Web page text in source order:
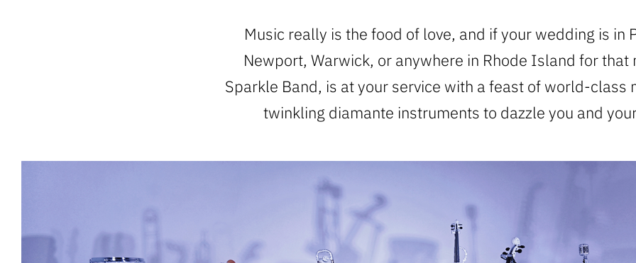
Music really is the food of love, and if your wedding is in
Newport, Warwick, or anywhere in Rhode Island for that
Sparkle Band, is at your service with a feast of world-class
twinkling diamante instruments to dazzle you and